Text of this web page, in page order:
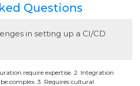
Questions
in setting up a CI/CD
require expertise. 2. Integration
complex. 3. Requires cultural